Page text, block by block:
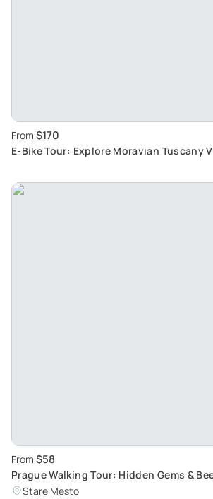
From $170
E-Bike Tour: Explore Moravian Tuscany
From $58
Prague Walking Tour: Hidden Gems &
Stare Mesto